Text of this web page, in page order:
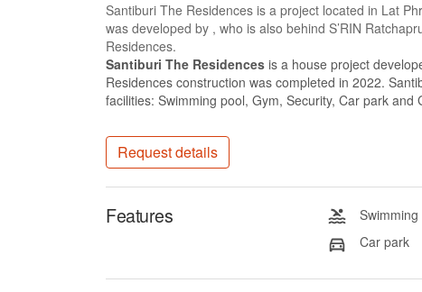
Santiburi The Residences is a project located in Lat
was developed by , who is also behind S’RIN
Residences.
Santiburi The Residences is a house project
Residences construction was completed in 2022.
facilities: Swimming pool, Gym, Security, Car park and
Request details
Features Swimming
Car park